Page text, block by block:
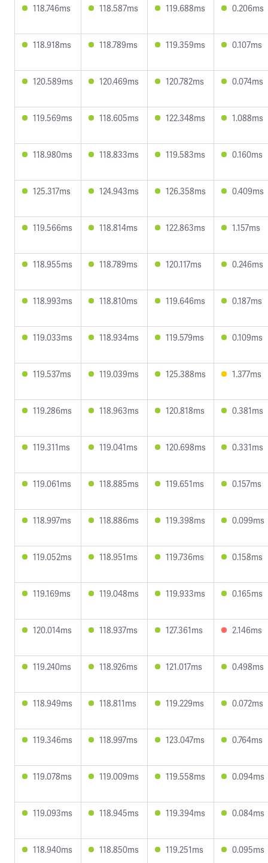
118.746ms 118.587ms 119.688ms 0.206ms
118.918ms 118.789ms 119.359ms 0.107ms
120.589ms 120.469ms 120.782ms 0.074ms
119.569ms 118.605ms 122.348ms 1.088ms
118.980ms 118.833ms 119.583ms 0.160ms
125.317ms 124.943ms 126.358ms 0.409ms
119.566ms 118.814ms 122.863ms 1.157ms
118.955ms 118.789ms 120.117ms 0.246ms
118.993ms 118.810ms 119.646ms 0.187ms
119.033ms 118.934ms 119.579ms 0.109ms
119.537ms 119.039ms 125.388ms 1.377ms
119.286ms 118.963ms 120.818ms 0.381ms
119.311ms 119.041ms 120.698ms 0.331ms
119.061ms 118.885ms 119.651ms 0.157ms
118.997ms 118.886ms 119.398ms 0.099ms
119.052ms 118.951ms 119.736ms 0.158ms
119.169ms 119.048ms 119.933ms 0.165ms
120.014ms 118.937ms 127.361ms 2.146ms
119.240ms 118.926ms 121.017ms 0.498ms
118.949ms 118.811ms 119.229ms 0.072ms
119.346ms 118.997ms 123.047ms 0.764ms
119.078ms 119.009ms 119.558ms 0.094ms
119.093ms 118.945ms 119.394ms 0.084ms
118.940ms 118.850ms 119.251ms 0.095ms